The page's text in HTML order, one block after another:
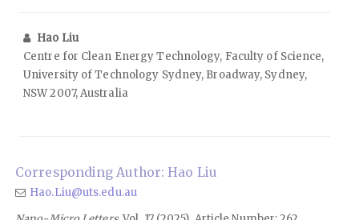
Hao Liu
Centre for Clean Energy Technology, Faculty of Science,
University of Technology Sydney, Broadway, Sydney,
NSW 2007, Australia
Corresponding Author: Hao Liu
Hao.Liu@uts.edu.au